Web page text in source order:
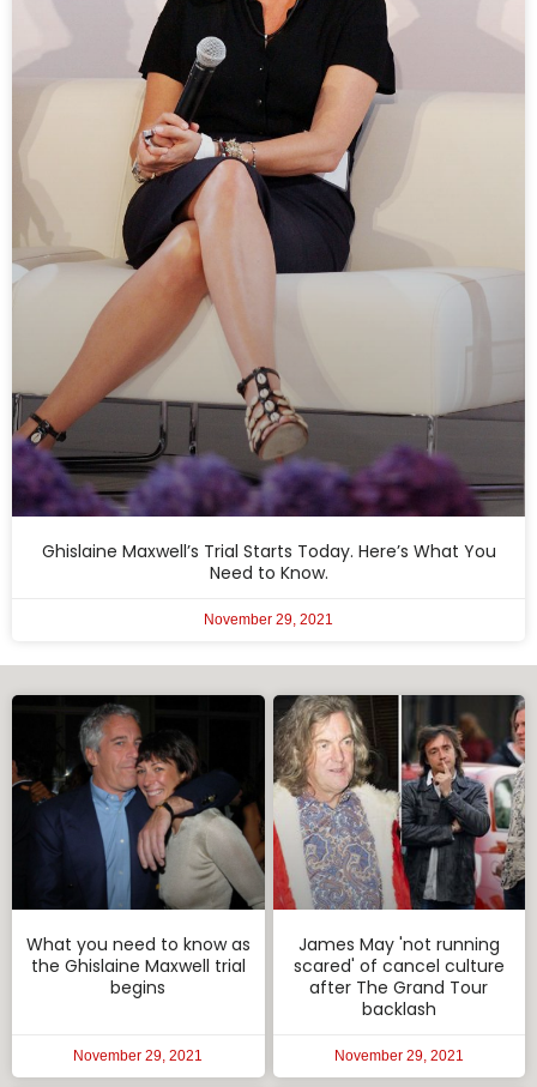
Ghislaine Maxwell’s Trial Starts Today. Here’s What You
Need to Know.
November 29, 2021
What you need to know as
the Ghislaine Maxwell trial
begins
November 29, 2021
James May 'not running
scared' of cancel culture
after The Grand Tour
backlash
November 29, 2021